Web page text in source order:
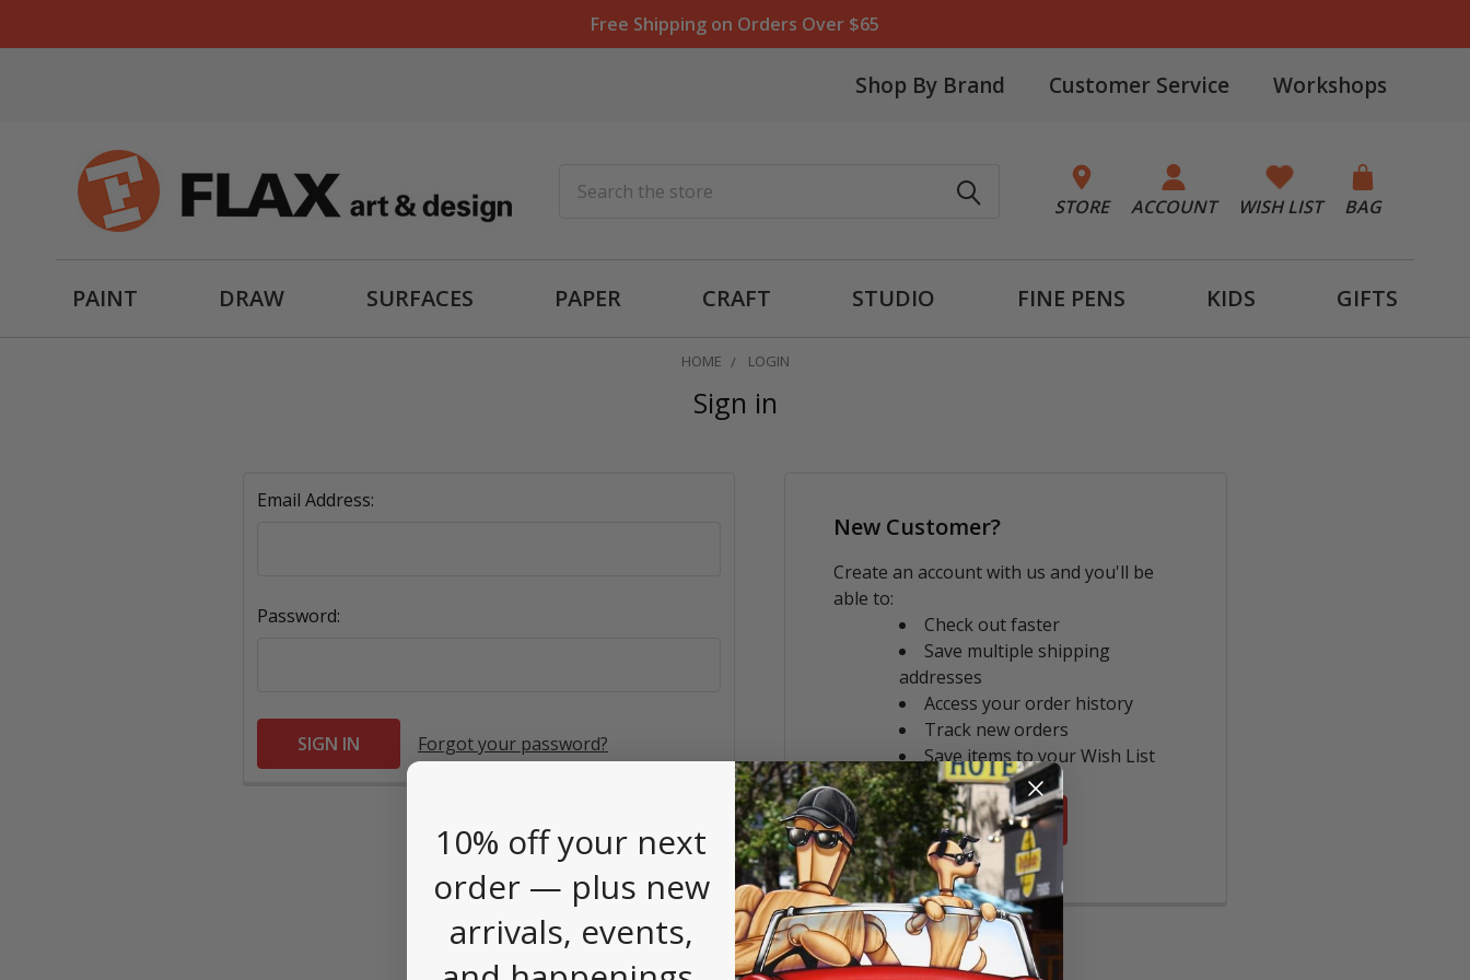
Free Shipping on Orders Over $65
Shop By Brand Customer Service Workshops
STORE ACCOUNT WISH LIST BAG
PAINT DRAW SURFACES PAPER CRAFT STUDIO FINE PENS KIDS GIFTS
HOME LOGIN
Sign in
Email Address:
Password:
Forgot your password?
New Customer?
Create an account with us and you'll be
able to:
Check out faster
Save multiple shipping
addresses
Access your order history
Track new orders
Save items to your Wish List
CREATE ACCOUNT
10% off your next
order — plus new
arrivals, events,